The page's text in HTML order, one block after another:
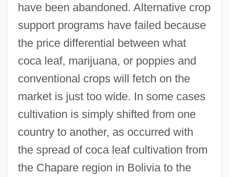
have been abandoned. Alternative crop
support programs have failed because
the price differential between what
coca leaf, marijuana, or poppies and
conventional crops will fetch on the
market is just too wide. In some cases
cultivation is simply shifted from one
country to another, as occurred with
the spread of coca leaf cultivation from
the Chapare region in Bolivia to the